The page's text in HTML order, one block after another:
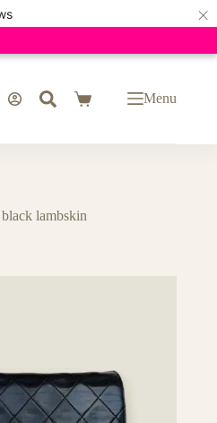
×
Shopping
Menu
lambskin